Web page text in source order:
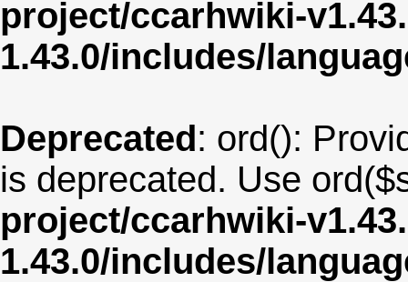
project/ccarhwiki-
1.43.0/includes/
Deprecated: ord():
is deprecated. Use
project/ccarhwiki-
1.43.0/includes/